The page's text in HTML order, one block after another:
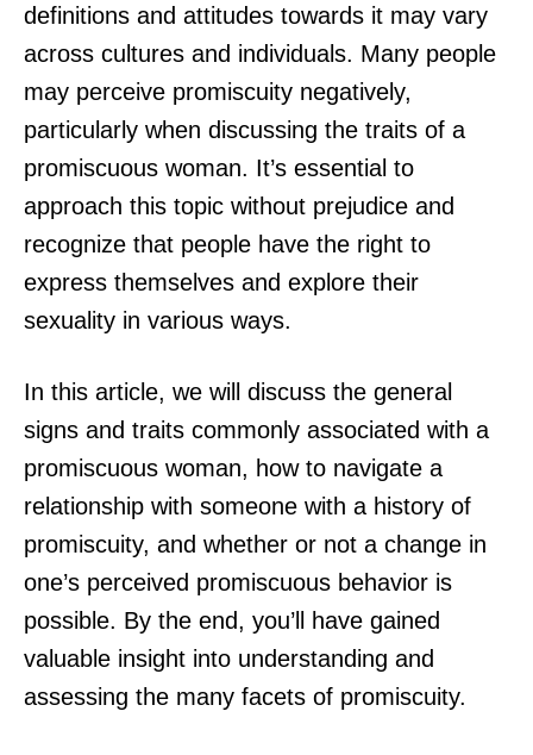
definitions and attitudes towards it may vary
across cultures and individuals. Many people
may perceive promiscuity negatively,
particularly when discussing the traits of a
promiscuous woman. It’s essential to
approach this topic without prejudice and
recognize that people have the right to
express themselves and explore their
sexuality in various ways.
In this article, we will discuss the general
signs and traits commonly associated with a
promiscuous woman, how to navigate a
relationship with someone with a history of
promiscuity, and whether or not a change in
one’s perceived promiscuous behavior is
possible. By the end, you’ll have gained
valuable insight into understanding and
assessing the many facets of promiscuity.